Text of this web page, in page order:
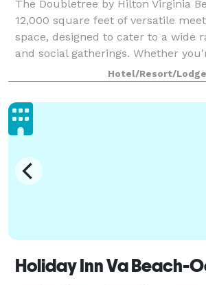
The Doubletree by Hilton Virginia
12,000 square feet of versatile
space, designed to cater to a wide
and social gatherings. Whether
executive meeting, a large conf
Hotel/Resort/Lodge